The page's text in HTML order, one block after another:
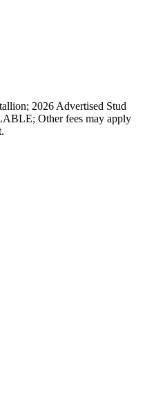
2026 Advertised Stud
Other fees may apply